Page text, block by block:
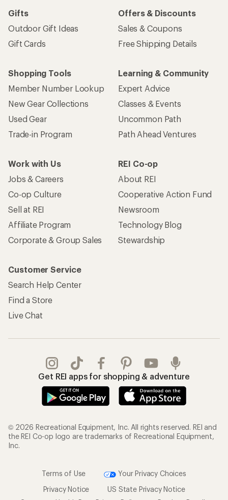
Gifts
Outdoor Gift Ideas
Gift Cards
Offers & Discounts
Sales & Coupons
Free Shipping Details
Shopping Tools
Member Number Lookup
New Gear Collections
Used Gear
Trade-in Program
Learning & Community
Expert Advice
Classes & Events
Uncommon Path
Path Ahead Ventures
Work with Us
Jobs & Careers
Co-op Culture
Sell at REI
Affiliate Program
Corporate & Group Sales
REI Co-op
About REI
Cooperative Action Fund
Newsroom
Technology Blog
Stewardship
Customer Service
Search Help Center
Find a Store
Live Chat
Get REI apps for shopping & adventure
© 2026 Recreational Equipment, Inc. All rights reserved. REI and
the REI Co-op logo are trademarks of Recreational Equipment,
Inc.
Terms of Use
Your Privacy Choices
Privacy Notice
US State Privacy Notice